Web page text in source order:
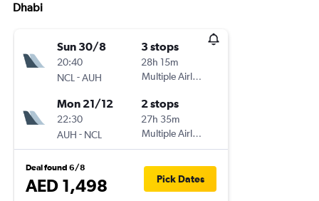
Dhabi
Sun 30/8
20:40
NCL -AUH
3 stops
28h 15m
Multiple Airlines
Mon 21/12
22:30
AUH - NCL
2 stops
27h 35m
Multiple Airlines
Deal found 6/8
AED 1,498 Pick Dates